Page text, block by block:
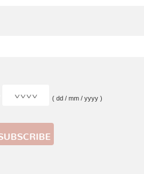
( dd / mm / yyyy )